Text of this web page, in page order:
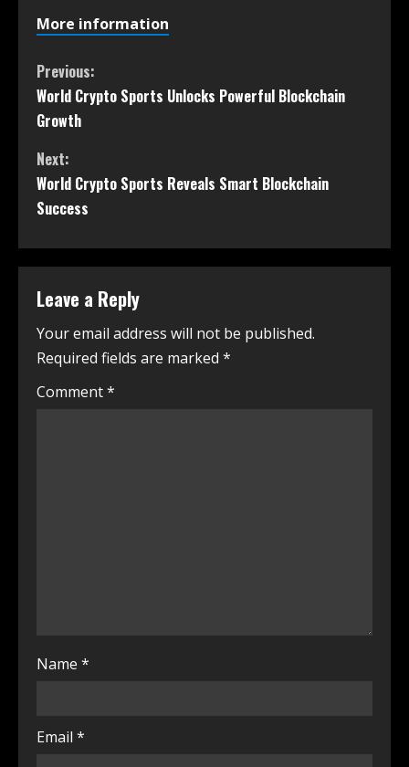
More information
Previous:
World Crypto Sports Unlocks Powerful Blockchain
Growth
Next:
World Crypto Sports Reveals Smart Blockchain
Success
Leave a Reply
Your email address will not be published.
Required fields are marked *
Comment*
Name *
Email *